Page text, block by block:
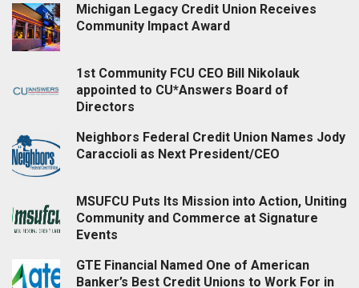
Michigan Legacy Credit Union Receives
Community Impact Award
1st Community FCU CEO Bill Nikolauk
appointed to CU*Answers Board of
Directors
Neighbors Federal Credit Union Names Jody
Caraccioli as Next President/CEO
MSUFCU Puts Its Mission into Action, Uniting
Community and Commerce at Signature
Events
GTE Financial Named One of American
Banker’s Best Credit Unions to Work For in